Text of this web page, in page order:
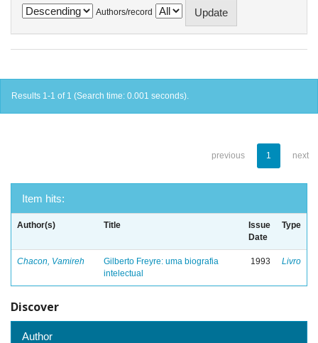
Authors/record
Results 1-1 of 1 (Search time: 0.001 seconds).
previous 1 next
Item hits:
Author(s) Title
Issue
Date
Type
Chacon, Vamireh
Gilberto Freyre: uma biografia
intelectual
1993 Livro
Discover
Author